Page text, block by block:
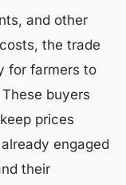
and other
the trade
for farmers to
buyers
prices
engaged
their